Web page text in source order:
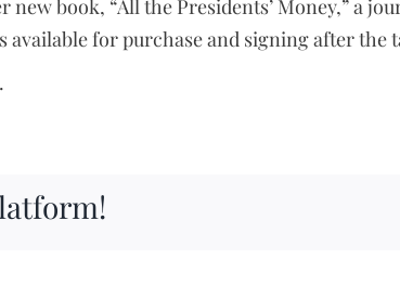
book, “All the Presidents’ Money,” a
available for purchase and signing after the